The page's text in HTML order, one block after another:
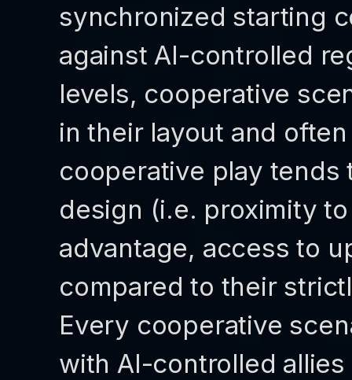
synchronized starting
against AI-controlled
levels, cooperative
in their layout and
cooperative play tends
design (i.e. proximity
advantage, access to
compared to their
Every cooperative
with AI-controlled